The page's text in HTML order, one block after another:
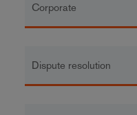
Corporate
Dispute resolution